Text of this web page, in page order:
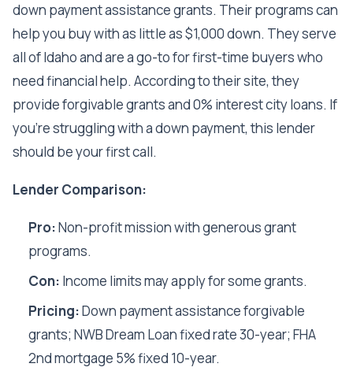
down payment assistance grants. Their programs can
help you buy with as little as $1,000 down. They serve
all of Idaho and are a go-to for first-time buyers who
need financial help. According to their site, they
provide forgivable grants and 0% interest city loans. If
you're struggling with a down payment, this lender
should be your first call.
Lender Comparison:
Pro:Non-profit mission with generous grant
programs.
Con: Income limits may apply for some grants.
Pricing:Down payment assistance forgivable
grants; NWB Dream Loan fixed rate 30-year; FHA
2nd mortgage 5% fixed 10-year.